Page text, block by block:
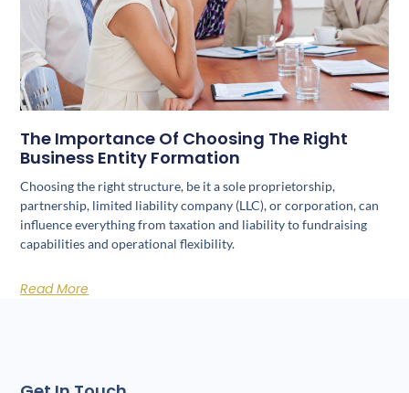
The Importance Of Choosing The Right
Business Entity Formation
Choosing the right structure, be it a sole proprietorship,
partnership, limited liability company (LLC), or corporation, can
influence everything from taxation and liability to fundraising
capabilities and operational flexibility.
Read More